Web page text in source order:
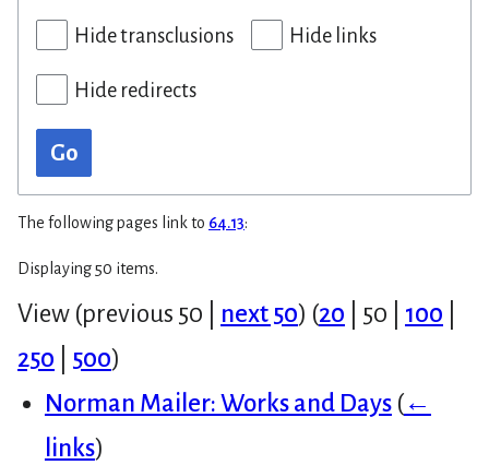
Hide transclusions Hide links
Hide redirects
Go
The following pages link to 64.13:
Displaying 50 items.
View (previous 50 next 50) (20 50 100
250
500)
Norman Mailer: Works and Days (←
links)